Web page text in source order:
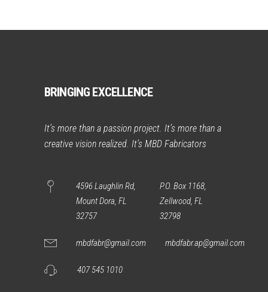
BRINGING EXCELLENCE
It’s more than a passion project. It’s more than a
creative vision realized. It’s MBD Fabricators
4596 Laughlin Rd,
Mount Dora, FL
32757
P.O. Box 1168,
Zellwood, FL
32798
mbdfabr@gmail.com mbdfabr.ap@gmail.com
407 545 1010